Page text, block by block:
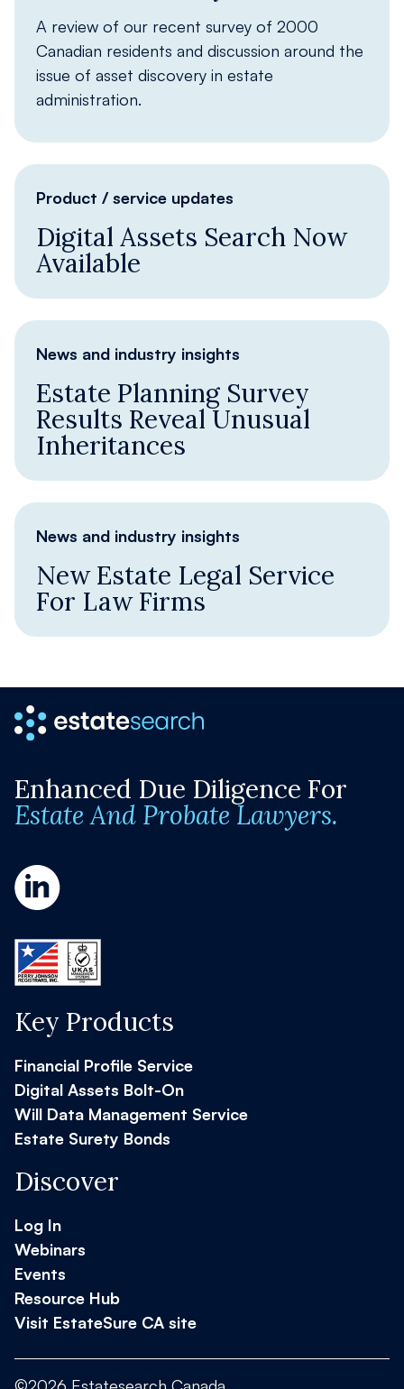
A review of our recent survey of 2000
Canadian residents and discussion around the
issue of asset discovery in estate
administration.
Product / service updates
Digital Assets Search Now
Available
News and industry insights
Estate Planning Survey
Results Reveal Unusual
Inheritances
News and industry insights
New Estate Legal Service
For Law Firms
Enhanced Due Diligence For
Estate And Probate Lawyers.
Key Products
Financial Profile Service
Digital Assets Bolt-On
Will Data Management Service
Estate Surety Bonds
Discover
Log In
Webinars
Events
Resource Hub
Visit EstateSure CA site